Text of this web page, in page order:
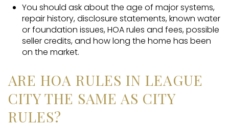
You should ask about the age of major systems,
repair history, disclosure statements, known water
or foundation issues, HOA rules and fees, possible
seller credits, and how long the home has been
on the market.
ARE HOA RULES IN LEAGUE
CITY THE SAME AS CITY
RULES?